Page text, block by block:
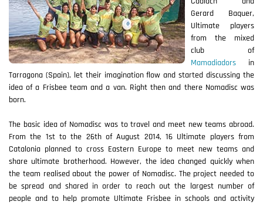
Gerard Baquer,
Ultimate players
from the mixed
club of
Mamadiadors in
Tarragona (Spain), let their imagination flow and started discussing the
idea of a Frisbee team and a van. Right then and there Nomadisc was
born.
The basic idea of Nomadisc was to travel and meet new teams abroad.
From the 1st to the 26th of August 2014, 16 Ultimate players from
Catalonia planned to cross Eastern Europe to meet new teams and
share ultimate brotherhood. However, the idea changed quickly when
the team realised about the power of Nomadisc. The project needed to
be spread and shared in order to reach out the largest number of
people and to help promote Ultimate Frisbee in schools and activity